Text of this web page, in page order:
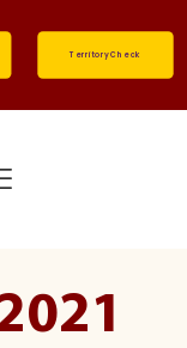
Territory Check